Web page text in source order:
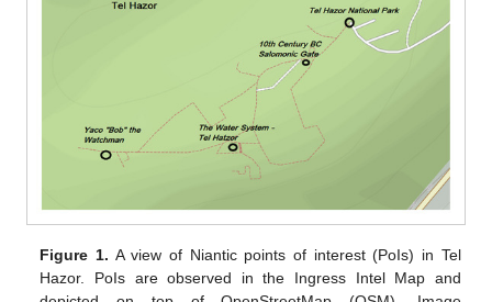
Figure 1. A view of Niantic points of interest (PoIs) in Tel
Hazor. PoIs are observed in the Ingress Intel Map and